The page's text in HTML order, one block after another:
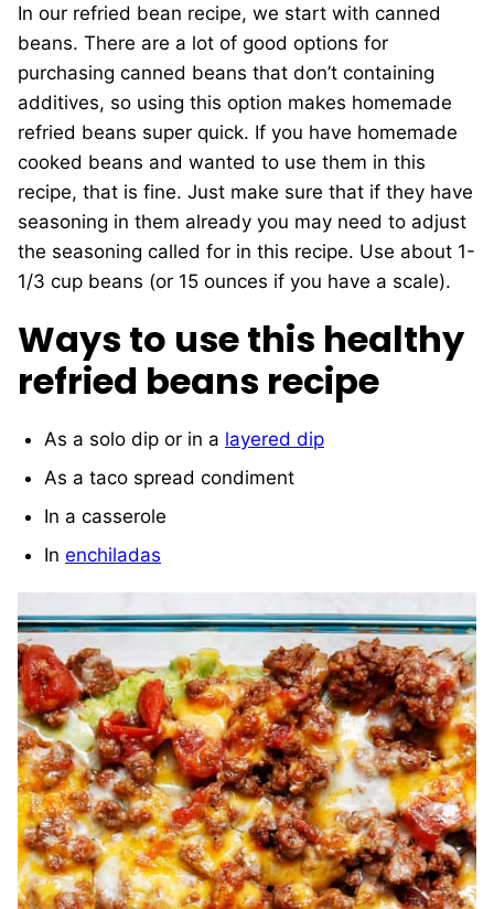
In our refried bean recipe, we start with canned
beans. There are a lot of good options for
purchasing canned beans that don’t containing
additives, so using this option makes homemade
refried beans super quick. If you have homemade
cooked beans and wanted to use them in this
recipe, that is fine. Just make sure that if they have
seasoning in them already you may need to adjust
the seasoning called for in this recipe. Use about 1-
1/3 cup beans (or 15 ounces if you have a scale).
Ways to use this healthy
refried beans recipe
As a solo dip or in a layered dip
As a taco spread condiment
In a casserole
In enchiladas